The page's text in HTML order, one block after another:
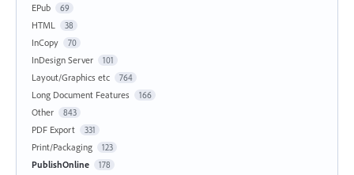
EPub 69
HTML 38
InCopy 70
InDesign Server 101
Layout/Graphics etc 764
Long Document Features 166
Other 843
PDF Export 331
Print/Packaging 123
PublishOnline 178